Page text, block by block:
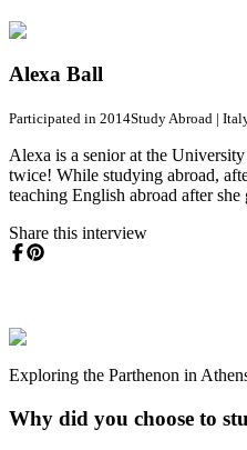
Alexa Ball
Participated in 2014Study Abroad |
Alexa is a senior at the
twice! While studying abroad,
teaching English abroad after she
Share this interview
Exploring the Parthenon in
Why did you choose to